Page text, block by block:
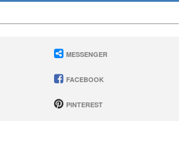
MESSENGER
FACEBOOK
PINTEREST